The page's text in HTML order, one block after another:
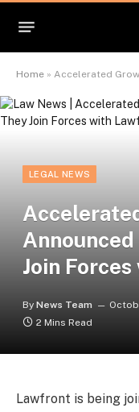
Home » Accelerated Growth
LEGAL NEWS
Join
By News Team
2 Mins Read
Lawfront is being